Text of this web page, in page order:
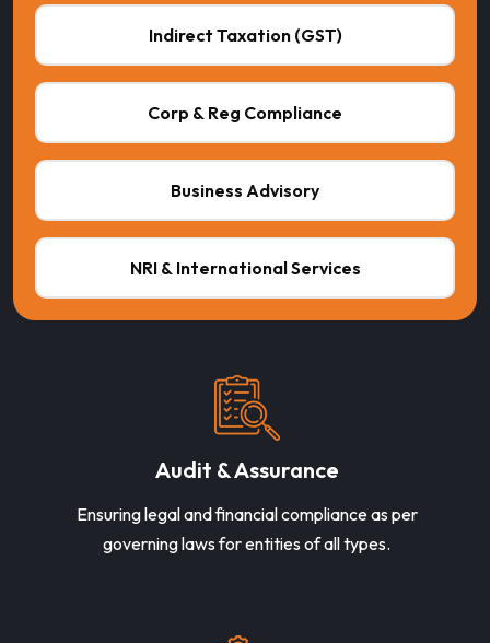
Indirect Taxation (GST)
Corp & Reg Compliance
Business Advisory
NRI & International Services
Audit & Assurance
Ensuring legal and financial compliance as per
governing laws for entities of all types.